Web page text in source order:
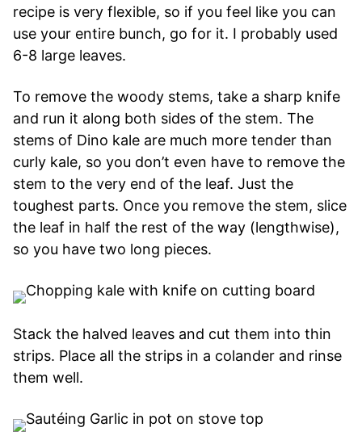
recipe is very flexible, so if you feel like you can
use your entire bunch, go for it. I probably used
6-8 large leaves.
To remove the woody stems, take a sharp knife
and run it along both sides of the stem. The
stems of Dino kale are much more tender than
curly kale, so you don’t even have to remove the
stem to the very end of the leaf. Just the
toughest parts. Once you remove the stem, slice
the leaf in half the rest of the way (lengthwise),
so you have two long pieces.
Stack the halved leaves and cut them into thin
strips. Place all the strips in a colander and rinse
them well.